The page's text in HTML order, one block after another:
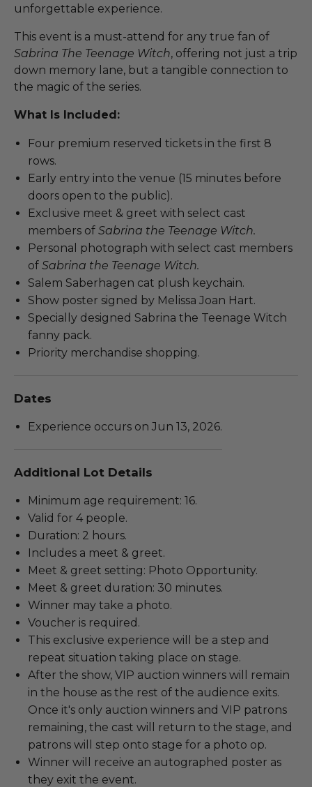
unforgettable experience.
This event is a must-attend for any true fan of
Sabrina The Teenage Witch, offering not just a trip
down memory lane, but a tangible connection to
the magic of the series.
What Is Included:
Four premium reserved tickets in the first 8
rows.
Early entry into the venue (15 minutes before
doors open to the public).
Exclusive meet & greet with select cast
members of Sabrina the Teenage Witch.
Personal photograph with select cast members
of Sabrina the Teenage Witch.
Salem Saberhagen cat plush keychain.
Show poster signed by Melissa Joan Hart.
Specially designed Sabrina the Teenage Witch
fanny pack.
Priority merchandise shopping.
Dates
Experience occurs on Jun 13, 2026.
Additional Lot Details
Minimum age requirement: 16.
Valid for 4 people.
Duration: 2 hours.
Includes a meet & greet.
Meet & greet setting: Photo Opportunity.
Meet & greet duration: 30 minutes.
Winner may take a photo.
Voucher is required.
This exclusive experience will be a step and
repeat situation taking place on stage.
After the show, VIP auction winners will remain
in the house as the rest of the audience exits.
Once it's only auction winners and VIP patrons
remaining, the cast will return to the stage, and
patrons will step onto stage for a photo op.
Winner will receive an autographed poster as
they exit the event.